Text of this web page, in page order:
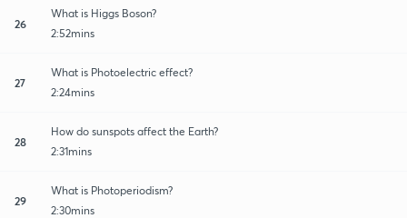
26
What is Higgs Boson?
2:52mins
27
What is Photoelectric effect?
2:24mins
28
How do sunspots affect the Earth?
2:31mins
29
What is Photoperiodism?
2:30mins